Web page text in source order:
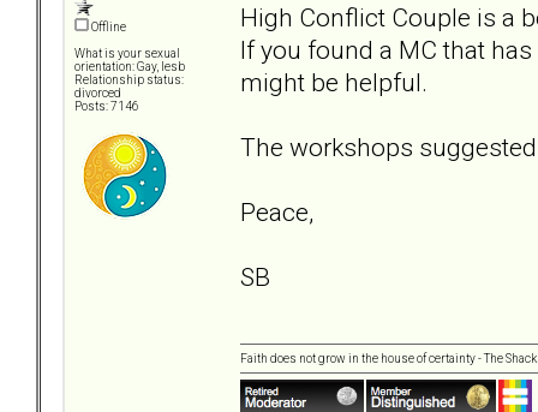
Offline
What is your sexual
orientation: Gay, lesb
Relationship status:
divorced
Posts: 7146
High Conflict Couple is a
If you found a MC that
might be helpful.
The workshops
Peace,
SB
Faith does not grow in the house of certainty - The Shack